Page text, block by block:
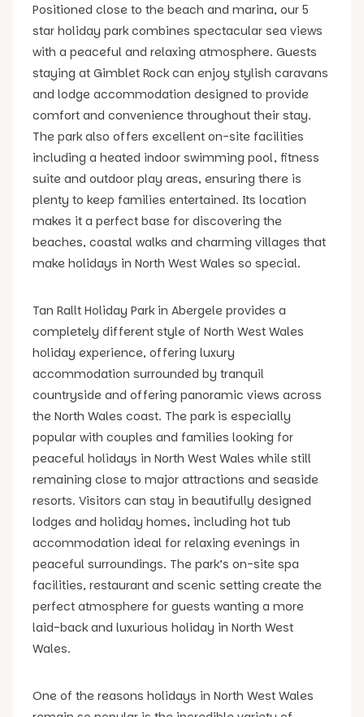
Positioned close to the beach and marina, our 5
star holiday park combines spectacular sea views
with a peaceful and relaxing atmosphere. Guests
staying at Gimblet Rock can enjoy stylish caravans
and lodge accommodation designed to provide
comfort and convenience throughout their stay.
The park also offers excellent on-site facilities
including a heated indoor swimming pool, fitness
suite and outdoor play areas, ensuring there is
plenty to keep families entertained. Its location
makes it a perfect base for discovering the
beaches, coastal walks and charming villages that
make holidays in North West Wales so special.
Tan Rallt Holiday Park in Abergele provides a
completely different style of North West Wales
holiday experience, offering luxury
accommodation surrounded by tranquil
countryside and offering panoramic views across
the North Wales coast. The park is especially
popular with couples and families looking for
peaceful holidays in North West Wales while still
remaining close to major attractions and seaside
resorts. Visitors can stay in beautifully designed
lodges and holiday homes, including hot tub
accommodation ideal for relaxing evenings in
peaceful surroundings. The park’s on-site spa
facilities, restaurant and scenic setting create the
perfect atmosphere for guests wanting a more
laid-back and luxurious holiday in North West
Wales.
One of the reasons holidays in North West Wales